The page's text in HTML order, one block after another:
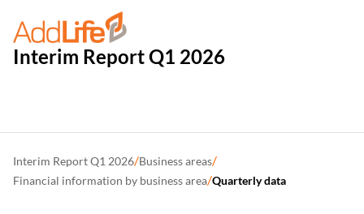
Interim Report Q1 2026
Interim Report Q1 2026/Business areas/
Financial information by business area/Quarterly data